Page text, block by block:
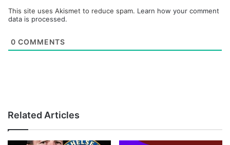
This site uses Akismet to reduce spam. Learn how your comment
data is processed.
0 COMMENTS
Related Articles